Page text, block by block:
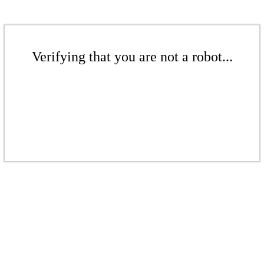
Verifying that you are not a robot...